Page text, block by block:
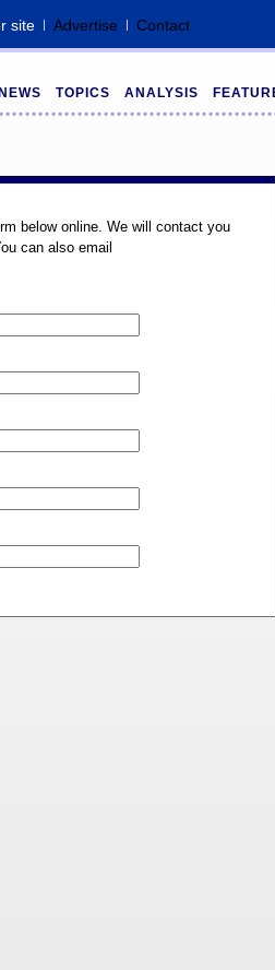
site Advertise Contact
NEWS TOPICS ANALYSIS
below online. We will contact you
can also email